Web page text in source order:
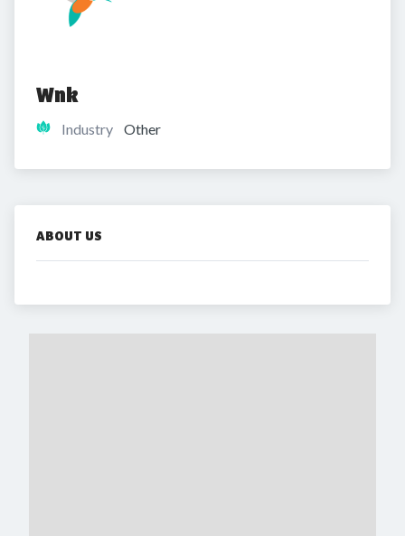
Wnk
Industry Other
ABOUT US